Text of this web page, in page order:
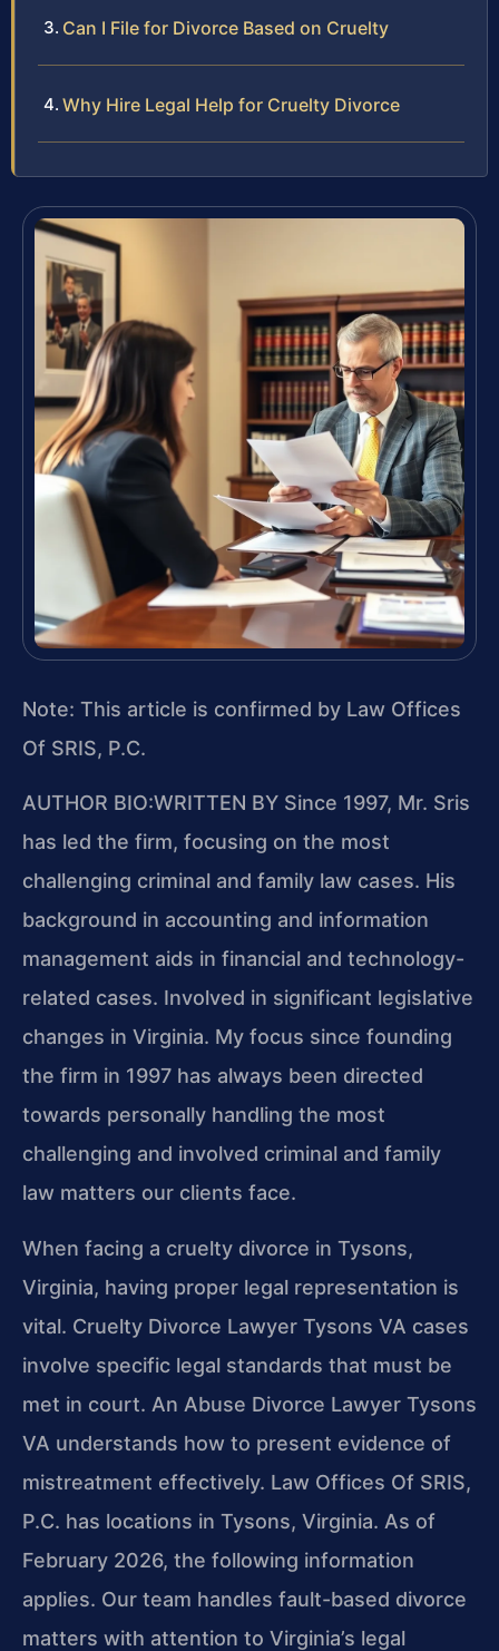
Can I File for Divorce Based on Cruelty
Why Hire Legal Help for Cruelty Divorce
Note: This article is confirmed by Law Offices
Of SRIS, P.C.
AUTHOR BIO:WRITTEN BY Since 1997, Mr. Sris
has led the firm, focusing on the most
challenging criminal and family law cases. His
background in accounting and information
management aids in financial and technology-
related cases. Involved in significant legislative
changes in Virginia. My focus since founding
the firm in 1997 has always been directed
towards personally handling the most
challenging and involved criminal and family
law matters our clients face.
When facing a cruelty divorce in Tysons,
Virginia, having proper legal representation is
vital. Cruelty Divorce Lawyer Tysons VA cases
involve specific legal standards that must be
met in court. An Abuse Divorce Lawyer Tysons
VA understands how to present evidence of
mistreatment effectively. Law Offices Of SRIS,
P.C. has locations in Tysons, Virginia. As of
February 2026, the following information
applies. Our team handles fault-based divorce
matters with attention to Virginia’s legal